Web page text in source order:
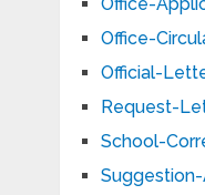
Office-
Official-
Request-
School-